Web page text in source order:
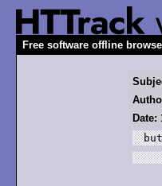
Free software offline
Date: